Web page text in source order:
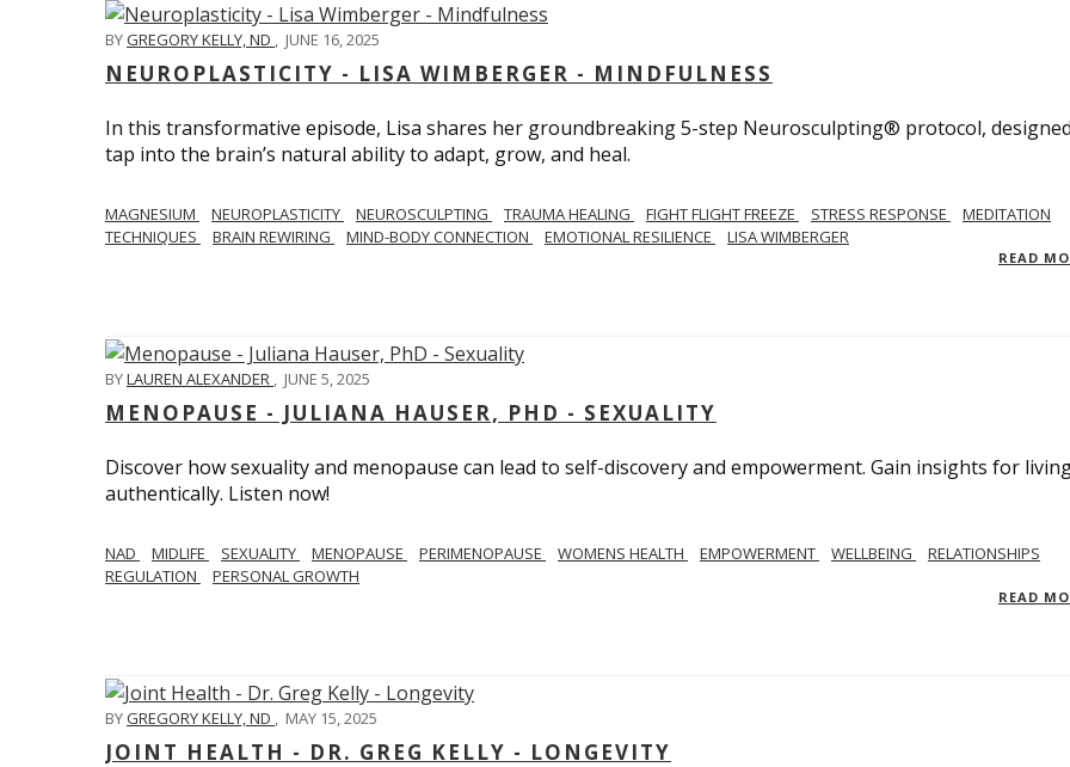
BYGREGORY KELLY, ND , JUNE 16, 2025
NEUROPLASTICITY - LISA WIMBERGER - MINDFULNESS
In this transformative episode, Lisa shares her groundbreaking 5-step Neurosculpting® protocol,
tap into the brain’s natural ability to adapt, grow, and heal.
MAGNESIUM NEUROPLASTICITY NEUROSCULPTING TRAUMA HEALING FIGHT FLIGHT FREEZE STRESS RESPONSE
MEDITATION
TECHNIQUES
BRAIN REWIRING MIND-BODY CONNECTION EMOTIONAL RESILIENCE LISA WIMBERGER
READ
BYLAUREN ALEXANDER , JUNE 5, 2025
MENOPAUSE - JULIANA HAUSER, PHD - SEXUALITY
Discover how sexuality and menopause can lead to self-discovery and empowerment. Gain insights for
authentically. Listen now!
NAD MIDLIFE SEXUALITY MENOPAUSE PERIMENOPAUSE WOMENS HEALTH EMPOWERMENT WELLBEING
RELATIONSHIPS
REGULATION
PERSONAL GROWTH
READ
BYGREGORY KELLY, ND , MAY 15, 2025
JOINT HEALTH - DR. GREG KELLY - LONGEVITY